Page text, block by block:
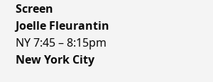
Screen
Joelle Fleurantin
NY 7:45 – 8:15pm
New York City